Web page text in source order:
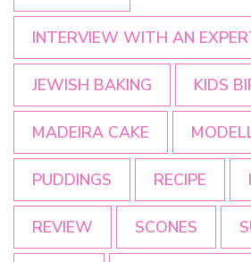
INTERVIEW WITH AN
JEWISH BAKING KIDS
MADEIRA CAKE
PUDDINGS RECIPE
REVIEW SCONES